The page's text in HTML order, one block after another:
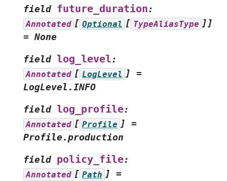
field future_duration:
Annotated [ Optional [ TypeAliasType ]]
= None
field log_level:
Annotated [ LogLevel ]
=
LogLevel.INFO
field log_profile:
Annotated [ Profile ]
=
Profile.production
field policy_file:
Annotated [ Path ]
=